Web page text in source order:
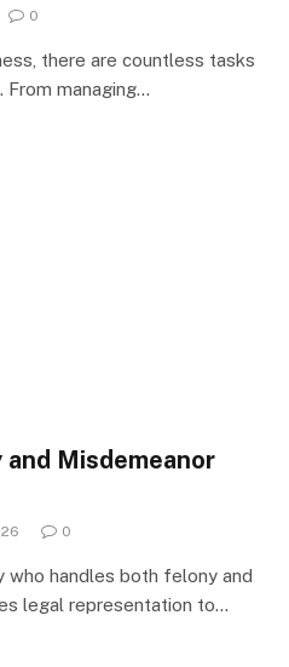
0
there are countless tasks
From managing…
Misdemeanor
0
who handles both felony and
legal representation to…